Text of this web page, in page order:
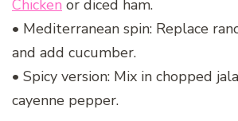
Chicken or diced ham.
• Mediterranean spin: Replace
and add cucumber.
• Spicy version: Mix in chopped
cayenne pepper.